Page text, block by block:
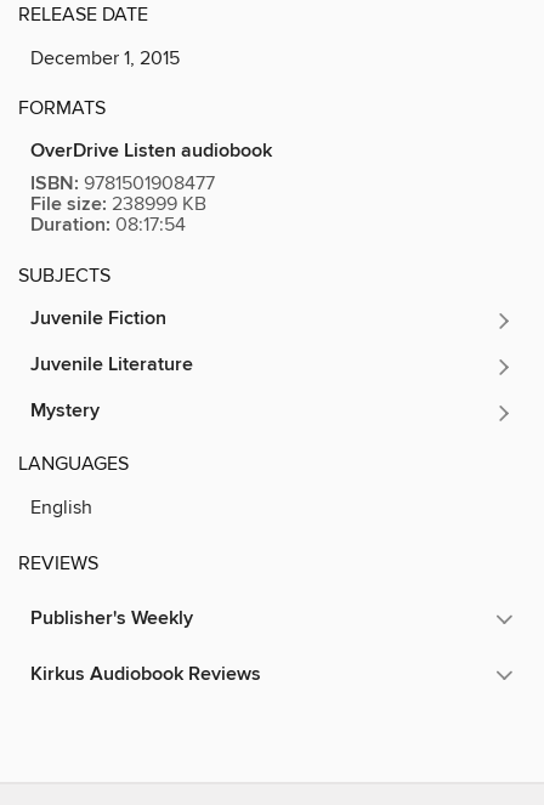
RELEASE DATE
December 1, 2015
FORMATS
OverDrive Listen audiobook
ISBN: 9781501908477
File size: 238999 KB
Duration: 08:17:54
SUBJECTS
Juvenile Fiction
Juvenile Literature
Mystery
LANGUAGES
English
REVIEWS
Publisher's Weekly
Kirkus Audiobook Reviews